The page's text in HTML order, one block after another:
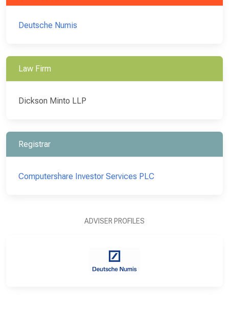
Deutsche Numis
Law Firm
Dickson Minto LLP
Registrar
Computershare Investor Services PLC
ADVISER PROFILES